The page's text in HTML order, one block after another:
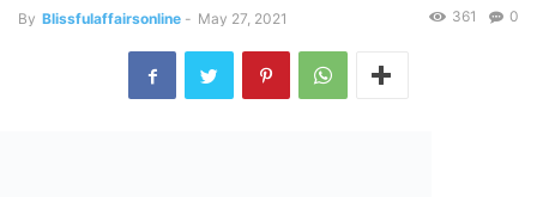
By Blissfulaffairsonline - May 27, 2021 0
361